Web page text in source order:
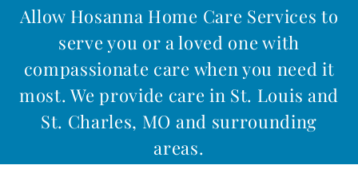
Allow Hosanna Home Care Services to
serve you or a loved one with
compassionate care when you need it
most. We provide care in St. Louis and
St. Charles, MO and surrounding
areas.